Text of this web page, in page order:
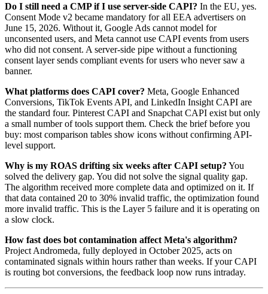
Do I still need a CMP if I use server-side CAPI? In the EU, yes.
Consent Mode v2 became mandatory for all EEA advertisers on
June 15, 2026. Without it, Google Ads cannot model for
unconsented users, and Meta cannot use CAPI events from users
who did not consent. A server-side pipe without a functioning
consent layer sends compliant events for users who never saw a
banner.
What platforms does CAPI cover? Meta, Google Enhanced
Conversions, TikTok Events API, and LinkedIn Insight CAPI are
the standard four. Pinterest CAPI and Snapchat CAPI exist but only
a small number of tools support them. Check the brief before you
buy: most comparison tables show icons without confirming API-
level support.
Why is my ROAS drifting six weeks after CAPI setup? You
solved the delivery gap. You did not solve the signal quality gap.
The algorithm received more complete data and optimized on it. If
that data contained 20 to 30% invalid traffic, the optimization found
more invalid traffic. This is the Layer 5 failure and it is operating on
a slow clock.
How fast does bot contamination affect Meta's algorithm?
Project Andromeda, fully deployed in October 2025, acts on
contaminated signals within hours rather than weeks. If your CAPI
is routing bot conversions, the feedback loop now runs intraday.